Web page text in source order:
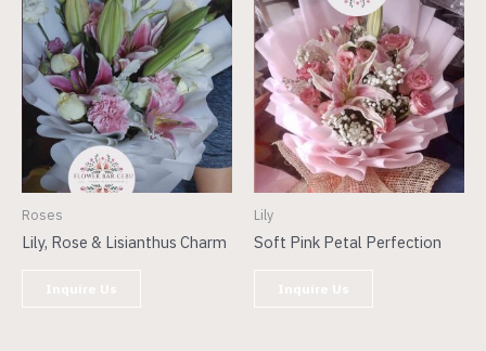
Roses
Lily, Rose & Lisianthus Charm
Lily
Soft Pink Petal Perfection